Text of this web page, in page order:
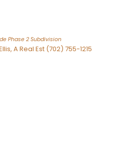
Phase 2 Subdivision
A Real Est (702) 755-1215